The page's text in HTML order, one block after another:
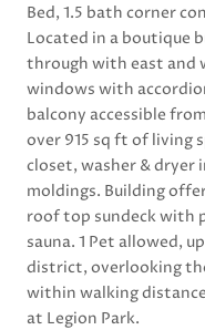
Bed, 1.5 bath corner
Located in a boutique
through with east and
windows with
balcony accessible
over 915 sq ft of living
closet, washer & dryer
moldings. Building
roof top sundeck with
sauna. 1 Pet allowed,
district, overlooking
within walking
at Legion Park.